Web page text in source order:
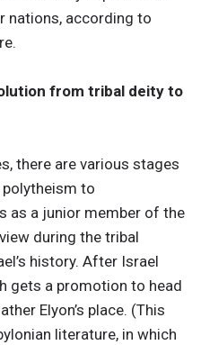
nations, according to
from tribal deity to
there are various stages
polytheism to
as a junior member of the
during the tribal
history. After Israel
gets a promotion to head
Elyon’s place. (This
literature, in which